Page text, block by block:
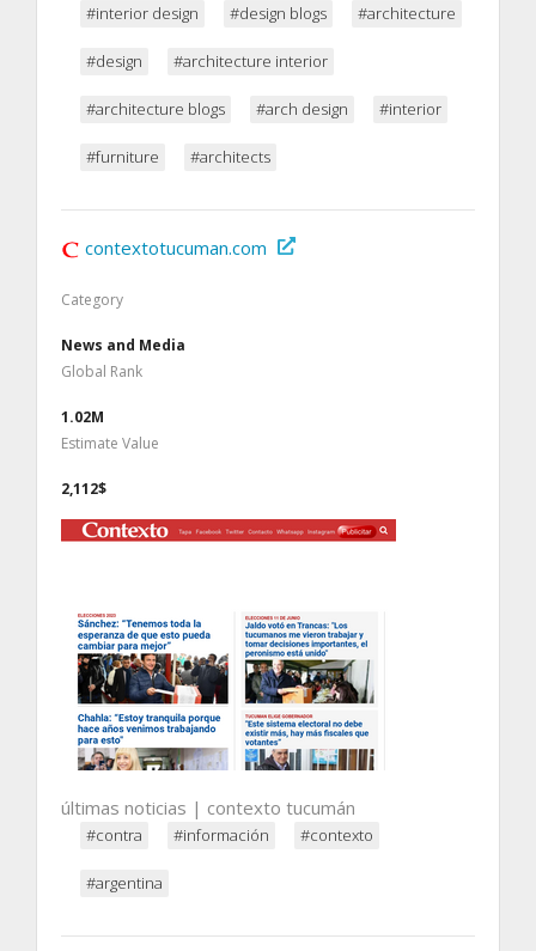
#interior design #design blogs #architecture
#design #architecture interior
#architecture blogs #arch design #interior
#furniture #architects
contextotucuman.com
Category
News and Media
Global Rank
1.02M
Estimate Value
2,112$
últimas noticias | contexto tucumán
#contra #información #contexto
#argentina